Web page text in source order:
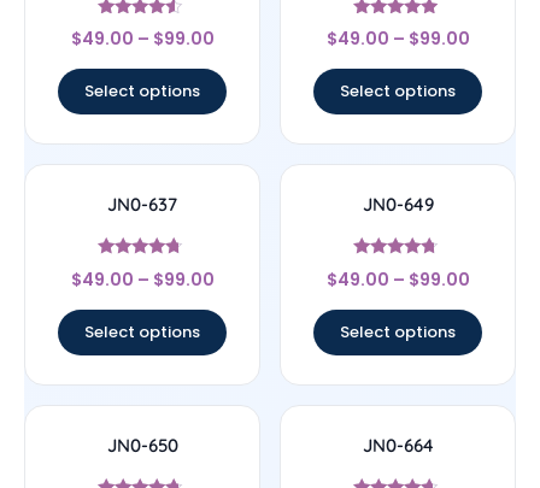
Rated
4.33
$49.00 – $99.00
Select options
Rated
4.71
$49.00 – $99.00
Select options
JN0-637
Rated
4.5
$49.00 – $99.00
Select options
JN0-649
Rated
4.5
$49.00 – $99.00
Select options
JN0-650 JN0-664